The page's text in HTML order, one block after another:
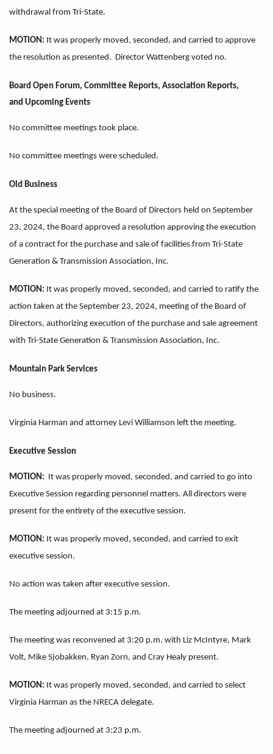
withdrawal from Tri-State.
MOTION: It was properly moved, seconded, and carried to approve
the resolution as presented. Director Wattenberg voted no.
Board Open Forum, Committee Reports, Association Reports,
and Upcoming Events
No committee meetings took place.
No committee meetings were scheduled.
Old Business
At the special meeting of the Board of Directors held on September
23, 2024, the Board approved a resolution approving the execution
of a contract for the purchase and sale of facilities from Tri-State
Generation & Transmission Association, Inc.
MOTION: It was properly moved, seconded, and carried to ratify the
action taken at the September 23, 2024, meeting of the Board of
Directors, authorizing execution of the purchase and sale agreement
with Tri-State Generation & Transmission Association, Inc.
Mountain Park Services
No business.
Virginia Harman and attorney Levi Williamson left the meeting.
Executive Session
MOTION: It was properly moved, seconded, and carried to go into
Executive Session regarding personnel matters. All directors were
present for the entirety of the executive session.
MOTION: It was properly moved, seconded, and carried to exit
executive session.
No action was taken after executive session.
The meeting adjourned at 3:15 p.m.
The meeting was reconvened at 3:20 p.m. with Liz McIntyre, Mark
Volt, Mike Sjobakken, Ryan Zorn, and Cray Healy present.
MOTION: It was properly moved, seconded, and carried to select
Virginia Harman as the NRECA delegate.
The meeting adjourned at 3:23 p.m.